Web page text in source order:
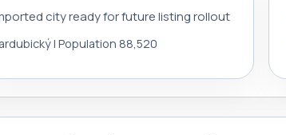
city ready for future listing rollout
| Population 88,520